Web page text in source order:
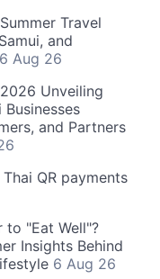
Travel
and
6 Aug 26
Unveiling
and Partners
QR payments
to "Eat Well"?
Insights Behind
6 Aug 26